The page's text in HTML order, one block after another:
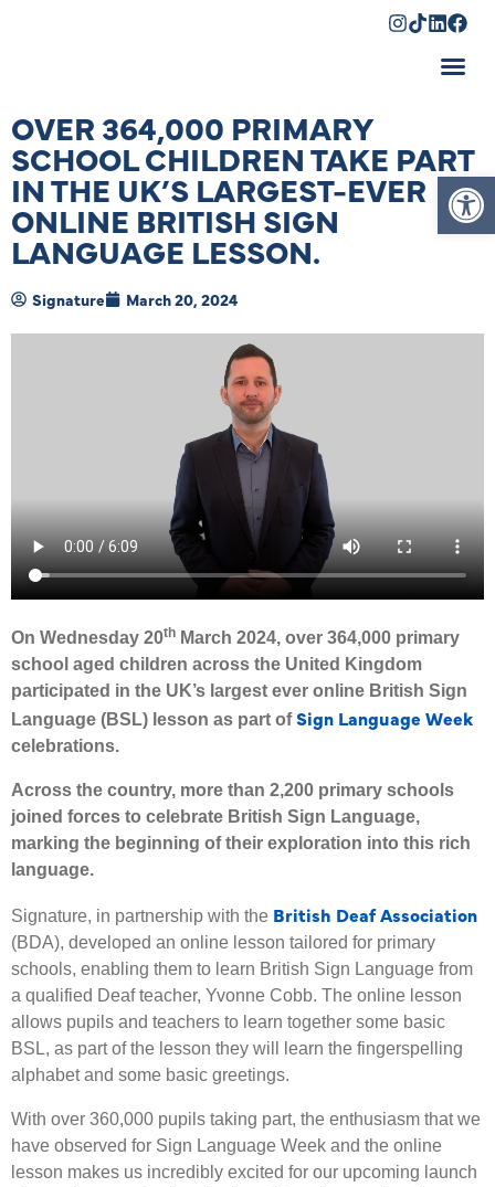
OVER 364,000 PRIMARY
SCHOOL CHILDREN TAKE PART
IN THE UK’S LARGEST-EVER
ONLINE BRITISH SIGN
LANGUAGE LESSON.
Signature March 20, 2024
On Wednesday 20th March 2024, over 364,000 primary
school aged children across the United Kingdom
participated in the UK’s largest ever online British Sign
Language (BSL) lesson as part ofSign Language Week
celebrations.
Across the country, more than 2,200 primary schools
joined forces to celebrate British Sign Language,
marking the beginning of their exploration into this rich
language.
Signature, in partnership with the British Deaf Association
(BDA), developed an online lesson tailored for primary
schools, enabling them to learn British Sign Language from
a qualified Deaf teacher, Yvonne Cobb. The online lesson
allows pupils and teachers to learn together some basic
BSL, as part of the lesson they will learn the fingerspelling
alphabet and some basic greetings.
With over 360,000 pupils taking part, the enthusiasm that we
have observed for Sign Language Week and the online
lesson makes us incredibly excited for our upcoming launch